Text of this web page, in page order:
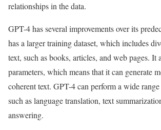
relationships in the data.
GPT-4 has several improvements over its
has a larger training dataset, which includes
text, such as books, articles, and web pages. It
parameters, which means that it can generate
coherent text. GPT-4 can perform a wide
such as language translation, text
answering.